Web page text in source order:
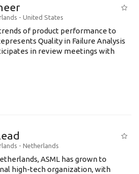
- United States
of product performance to
Quality in Failure Analysis
in review meetings with
- Netherlands
ASML has grown to
high-tech organization, with